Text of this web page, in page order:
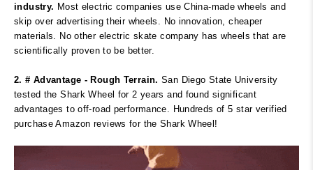
industry. Most electric companies use China-made wheels and
skip over advertising their wheels. No innovation, cheaper
materials. No other electric skate company has wheels that are
scientifically proven to be better.
2. # Advantage - Rough Terrain. San Diego State University
tested the Shark Wheel for 2 years and found significant
advantages to off-road performance. Hundreds of 5 star verified
purchase Amazon reviews for the Shark Wheel!